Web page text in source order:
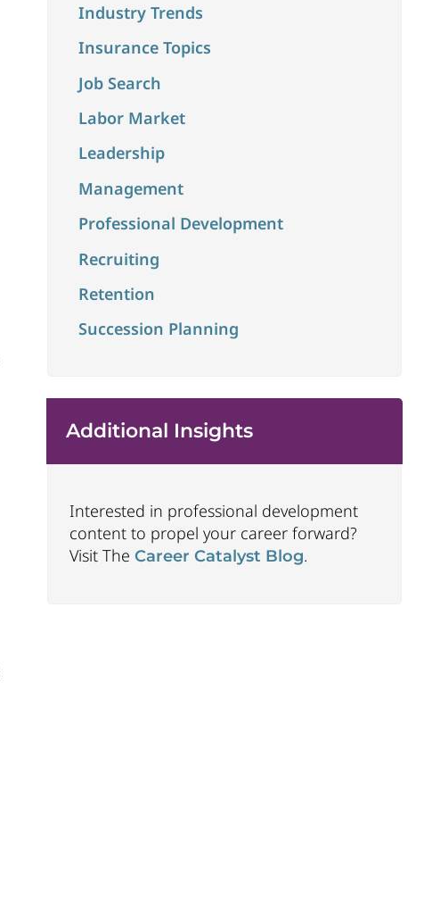
Industry Trends
Insurance Topics
Job Search
Labor Market
Leadership
Management
Professional Development
Recruiting
Retention
Succession Planning
Additional Insights
Interested in professional development
content to propel your career forward?
Visit The Career Catalyst Blog.